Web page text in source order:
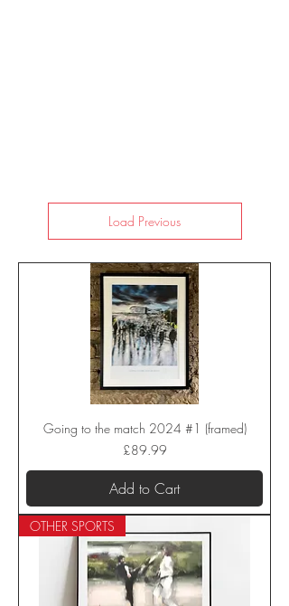
Load Previous
Going to the match 2024 #1 (framed)
Price
£89.99
Add to Cart
OTHER SPORTS